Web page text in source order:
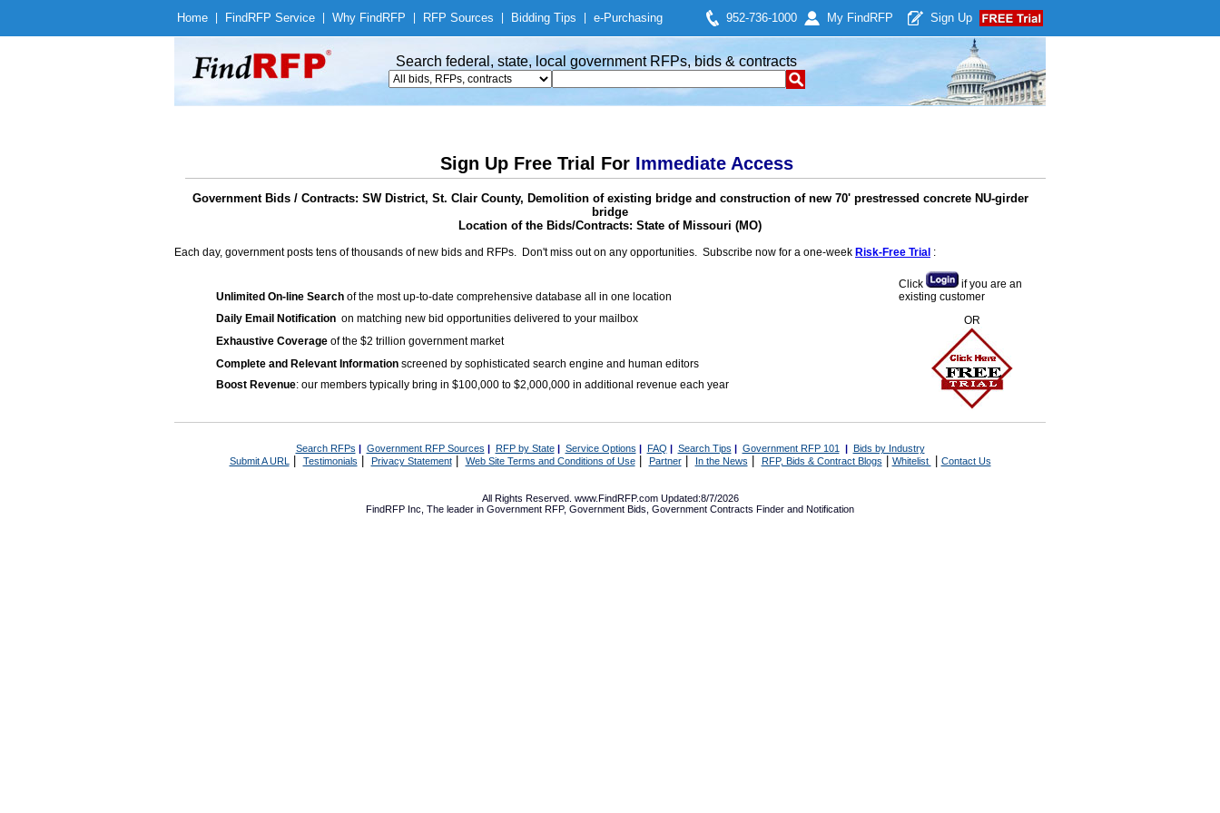
Home Find RFP Service Why Find RFP RFP Sources Bidding Tips e-Purchasing 952-736-1000 My Find RFP Sign Up
Search federal, state, local government RFPs, bids & contracts
Sign Up Free Trial For Immediate Access
Government Bids / Contracts: SW District, St. Clair County, Demolition of existing bridge and construction of new 70' prestressed concrete NU-girder
bridge
Location of the Bids/Contracts: State of Missouri (MO)
Each day, government posts tens of thousands of new bids and RFPs. Don't miss out on any opportunities. Subscribe now for a one-week Risk-Free Trial :
Unlimited On-line Search of the most up-to-date comprehensive database all in one location
Daily Email Notification on matching new bid opportunities delivered to your mailbox
Exhaustive Coverage of the $2 trillion government market
Complete and Relevant Information screened by sophisticated search engine and human editors
Boost Revenue: our members typically bring in $100,000 to $2,000,000 in additional revenue each year
Click
if you are an
existing customer
OR
Search RFPs | Government RFP Sources | RFP by State| Service Options | FAQ | Search Tips | Government RFP 101 | Bids by Industry
Submit A URL | Testimonials Privacy Statement| Web Site Terms and Conditions of Use| Partner| In the News RFP, Bids & Contract Blogs Whitelist Contact Us
All Rights Reserved. www.FindRFP.com Updated:8/7/2026
FindRFP Inc, The leader in Government RFP, Government Bids Government Contracts Finder and Notification